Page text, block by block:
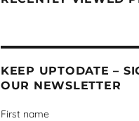
KEEP UPTODATE –
OUR NEWSLETTER
First name